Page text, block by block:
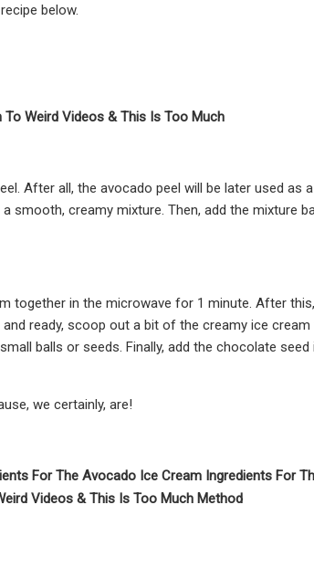
below.
Weird Videos & This Is Too Much
After all, the avocado peel will be later used as
smooth, creamy mixture. Then, add the mixture
together in the microwave for 1 minute. After
ready, scoop out a bit of the creamy ice
balls or seeds. Finally, add the chocolate
we certainly, are!
For The Avocado Ice Cream Ingredients For
Videos & This Is Too Much Method